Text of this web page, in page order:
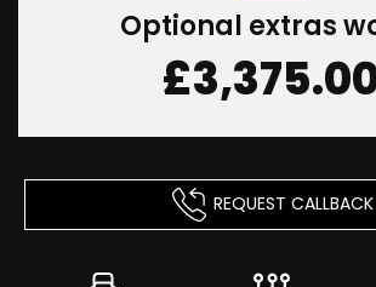
Optional extras
REQUEST CALLBACK